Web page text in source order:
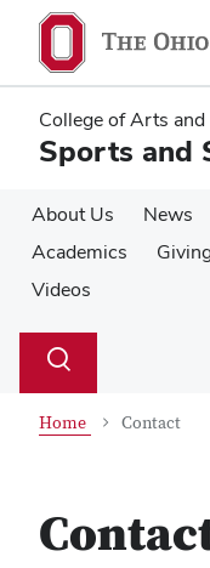
main
content
main
content
College of Arts and
Sports and
About Us News
Academics
Videos
Search
Toggle
Home Contact